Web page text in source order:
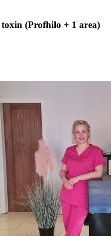
(Profhilo + 1 area)